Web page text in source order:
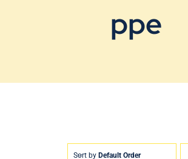
ppe
Sort by Default Order